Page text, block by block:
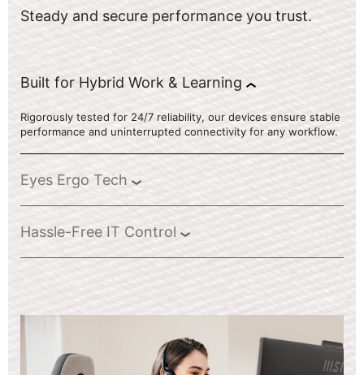
Steady and secure performance you trust.
Built for Hybrid Work & Learning
Rigorously tested for 24/7 reliability, our devices ensure stable
performance and uninterrupted connectivity for any workflow.
Eyes Ergo Tech
Hassle-Free IT Control